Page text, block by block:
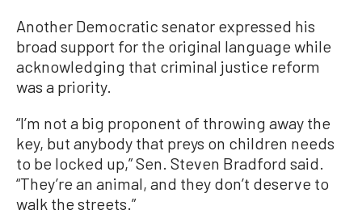
Another Democratic senator expressed his
broad support for the original language while
acknowledging that criminal justice reform
was a priority.
“I’m not a big proponent of throwing away the
key, but anybody that preys on children needs
to be locked up,” Sen. Steven Bradford said.
“They’re an animal, and they don’t deserve to
walk the streets.”